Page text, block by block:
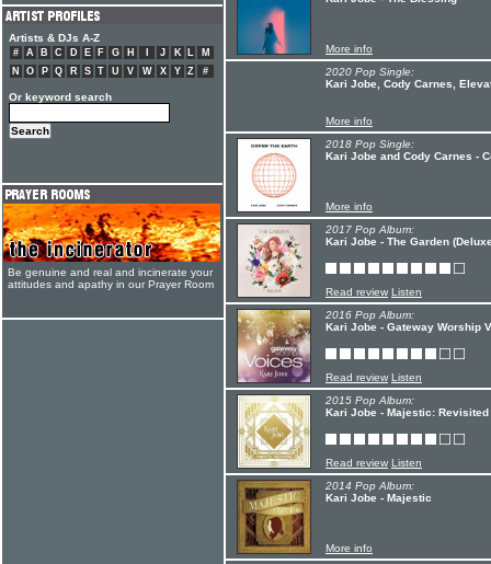
More info
2020 Pop Single:
Kari Jobe, Cody Carnes,
More info
2018 Pop Single:
Kari Jobe and Cody Carnes -
More info
2017 Pop Album:
Kari Jobe - The Garden
Read review Listen
2016 Pop Album:
Kari Jobe - Gateway Worship
Read review Listen
2015 Pop Album:
Kari Jobe - Majestic: Revisited
Read review Listen
2014 Pop Album:
Kari Jobe - Majestic
More info
Artists & DJs A-Z
# A B C D E F G H J K L
M
N
O P Q R S T U V W X Y Z #
Or keyword search
Be genuine and real and incinerate your
attitudes and apathy in our Prayer Room